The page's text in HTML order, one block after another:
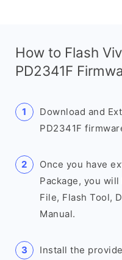
How to Flash
PD2341F
Download and
PD2341F
Once you have
Package, you
File, Flash Tool,
Manual.
Install the